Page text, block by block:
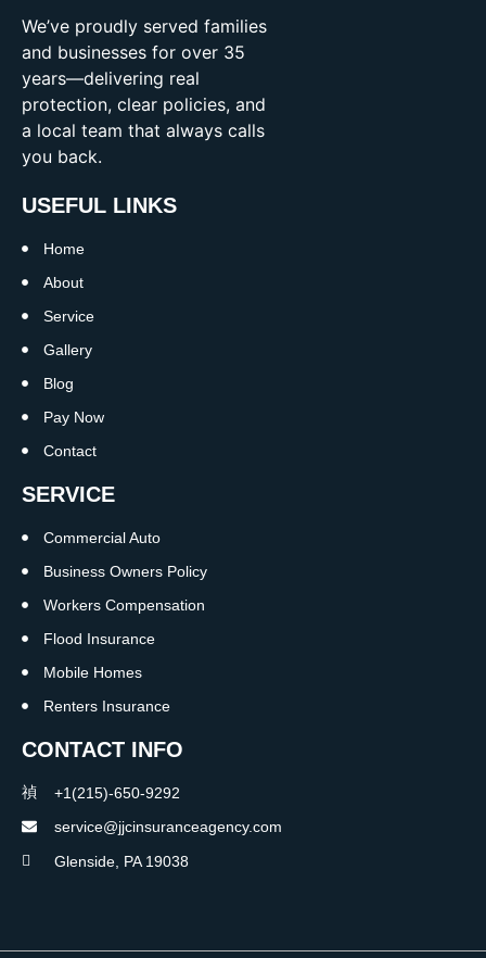
We’ve proudly served families
and businesses for over 35
years—delivering real
protection, clear policies, and
a local team that always calls
you back.
USEFUL LINKS
Home
About
Service
Gallery
Blog
Pay Now
Contact
SERVICE
Commercial Auto
Business Owners Policy
Workers Compensation
Flood Insurance
Mobile Homes
Renters Insurance
CONTACT INFO
+1(215)-650-9292
service@jjcinsuranceagency.com
Glenside, PA 19038